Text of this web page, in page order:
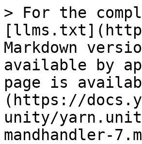
> For the
Markdown
available by
page is
(https://
unity/
mandhandler-